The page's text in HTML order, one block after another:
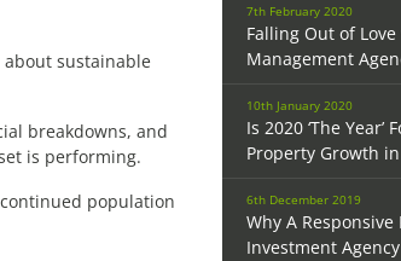
about sustainable
breakdowns, and
is performing.
population
7th February 2020
Falling Out of
Management
10th January 2020
Is 2020 ‘The Year’
Property Growth
6th December 2019
Why A Responsive
Investment